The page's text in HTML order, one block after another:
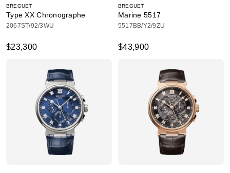
BREGUET
Type XX Chronographe
2067ST/92/3WU
$23,300
BREGUET
Marine 5517
5517BB/Y2/9ZU
$43,900